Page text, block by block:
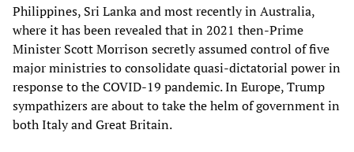
Philippines, Sri Lanka and most recently in Australia,
where it has been revealed that in 2021 then-Prime
Minister Scott Morrison secretly assumed control of five
major ministries to consolidate quasi-dictatorial power in
response to the COVID-19 pandemic. In Europe, Trump
sympathizers are about to take the helm of government in
both Italy and Great Britain.